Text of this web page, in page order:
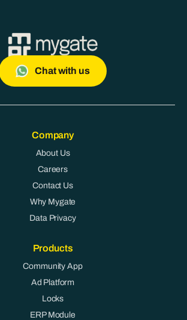
Chat with us
Company
About Us
Careers
Contact Us
Why Mygate
Data Privacy
Products
Community App
Ad Platform
Locks
ERP Module